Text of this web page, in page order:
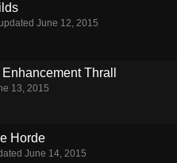
June 12, 2015
Thrall
13, 2015
Horde
June 14, 2015